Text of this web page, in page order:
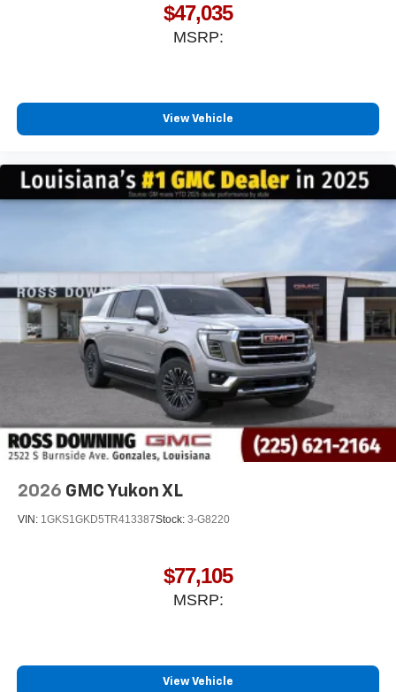
$47,035
MSRP:
View Vehicle
2026 GMC Yukon XL
VIN: 1GKS1GKD5TR413387Stock: 3-G8220
$77,105
MSRP:
View Vehicle